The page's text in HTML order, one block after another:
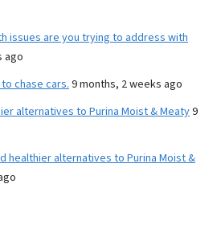
issues are you trying to address with
ago
chase cars. 9 months, 2 weeks ago
alternatives to Purina Moist & Meaty9
healthier alternatives to Purina Moist &